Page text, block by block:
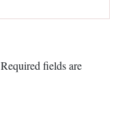
Required fields are